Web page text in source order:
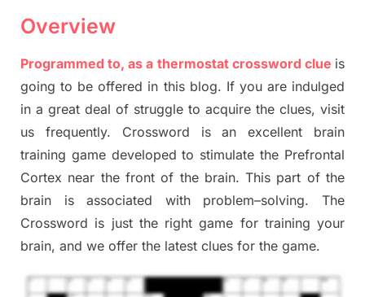
Overview
Programmed to, as a thermostat crossword clue is
going to be offered in this blog. If you are indulged
in a great deal of struggle to acquire the clues, visit
us frequently. Crossword is an excellent brain
training game developed to stimulatethe Prefrontal
Cortex near the front of the brain. This part ofthe
brain is associated with problem–solving.The
Crossword is just the right game for training your
brain, and we offer the latest clues for the game.